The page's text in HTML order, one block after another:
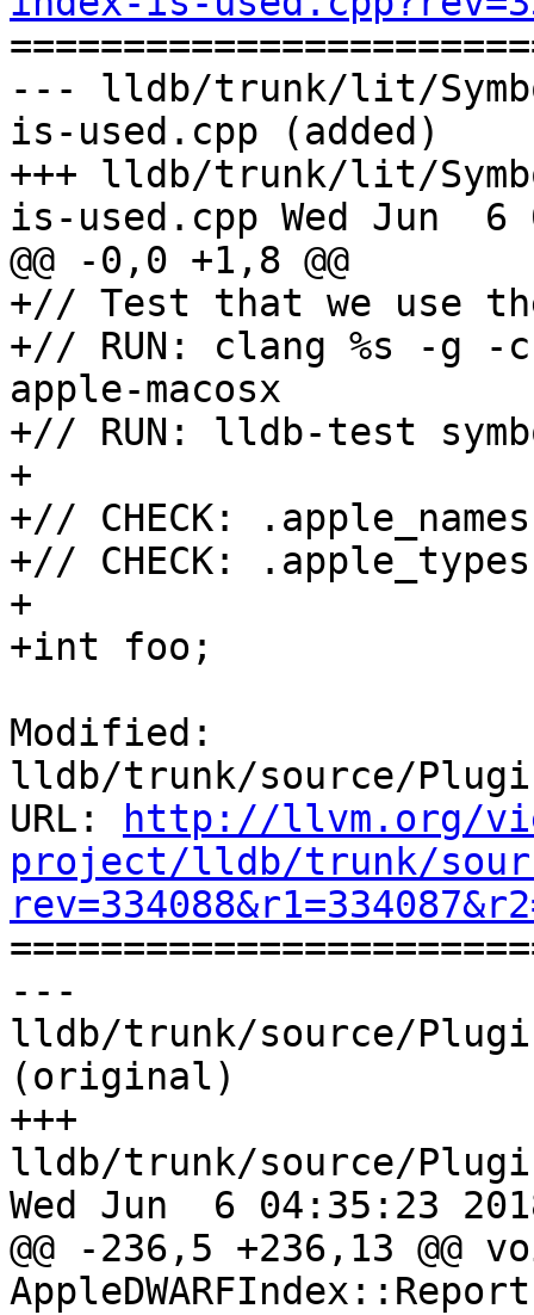
--- lldb/trunk/lit/
is-used.cpp (added)
+++ lldb/trunk/lit/
is-used.cpp Wed Jun  6
@@ -0,0 +1,8 @@
+// Test that we use
+// RUN: clang %s -g -
apple-macosx
+// RUN: lldb-test
+
+// CHECK:
+// CHECK:
+
+int foo;
Modified:
lldb/trunk/source/
URL:
http://llvm.org/
project/lldb/trunk/
---
lldb/trunk/source/
(original)
+++
lldb/trunk/source/
Wed Jun  6 04:35:23
@@ -236,5 +236,13 @@